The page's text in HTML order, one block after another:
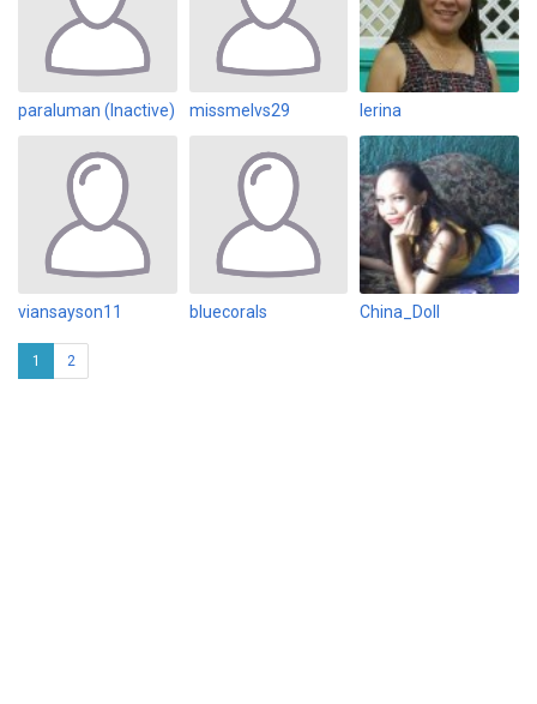
paraluman (Inactive) missmelvs29 lerina
viansayson11 bluecorals China_Doll
1 2